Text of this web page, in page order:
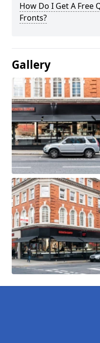
How Do I Get A Free
Fronts?
Gallery